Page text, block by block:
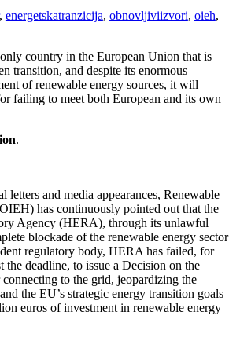
energetskatranzicija, obnovljiviizvori, oieh,
country in the European Union that is
transition, and despite its enormous
of renewable energy sources, it will
failing to meet both European and its own
.
letters and media appearances, Renewable
has continuously pointed out that the
Agency (HERA), through its unlawful
blockade of the renewable energy sector
regulatory body, HERA has failed, for
the deadline, to issue a Decision on the
to the grid, jeopardizing the
the EU’s strategic energy transition goals
euros of investment in renewable energy